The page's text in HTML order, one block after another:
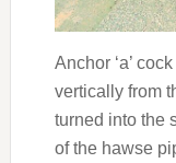
Anchor ‘a’
vertically from
turned into the
of the hawse